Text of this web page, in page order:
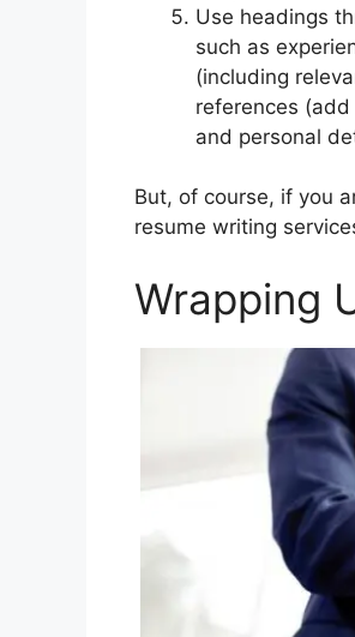
Use headings
such as
(including
references
and personal
But, of course, if you
resume writing
Wrapping